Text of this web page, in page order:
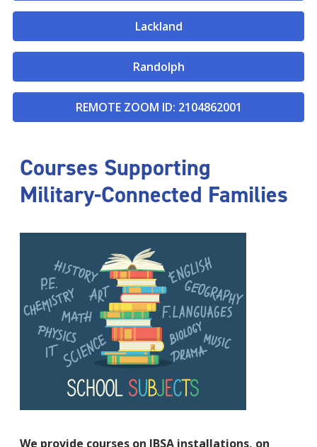
Lackland
Randolph
REMOTE ZOOM ID: 2104862001
Courses Supporting
Military-Connected Families
We provide courses on JBSA installations, on